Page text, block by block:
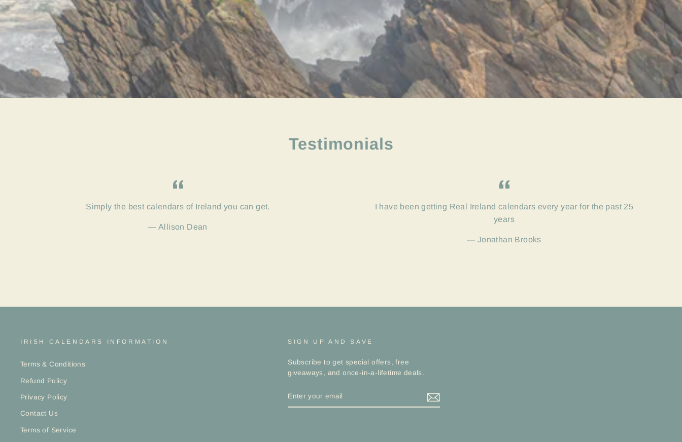
Testimonials
Simply the best calendars of Ireland you can get.
Allison Dean
I have been getting Real Ireland calendars every year for the past 25
years
Jonathan Brooks
IRISH CALENDARS INFORMATION
Terms & Conditions
Refund Policy
Privacy Policy
Contact Us
Terms of Service
SIGN UP AND SAVE
Subscribe to get special offers, free
giveaways, and once-in-a-lifetime deals.
YOUR
EMAIL